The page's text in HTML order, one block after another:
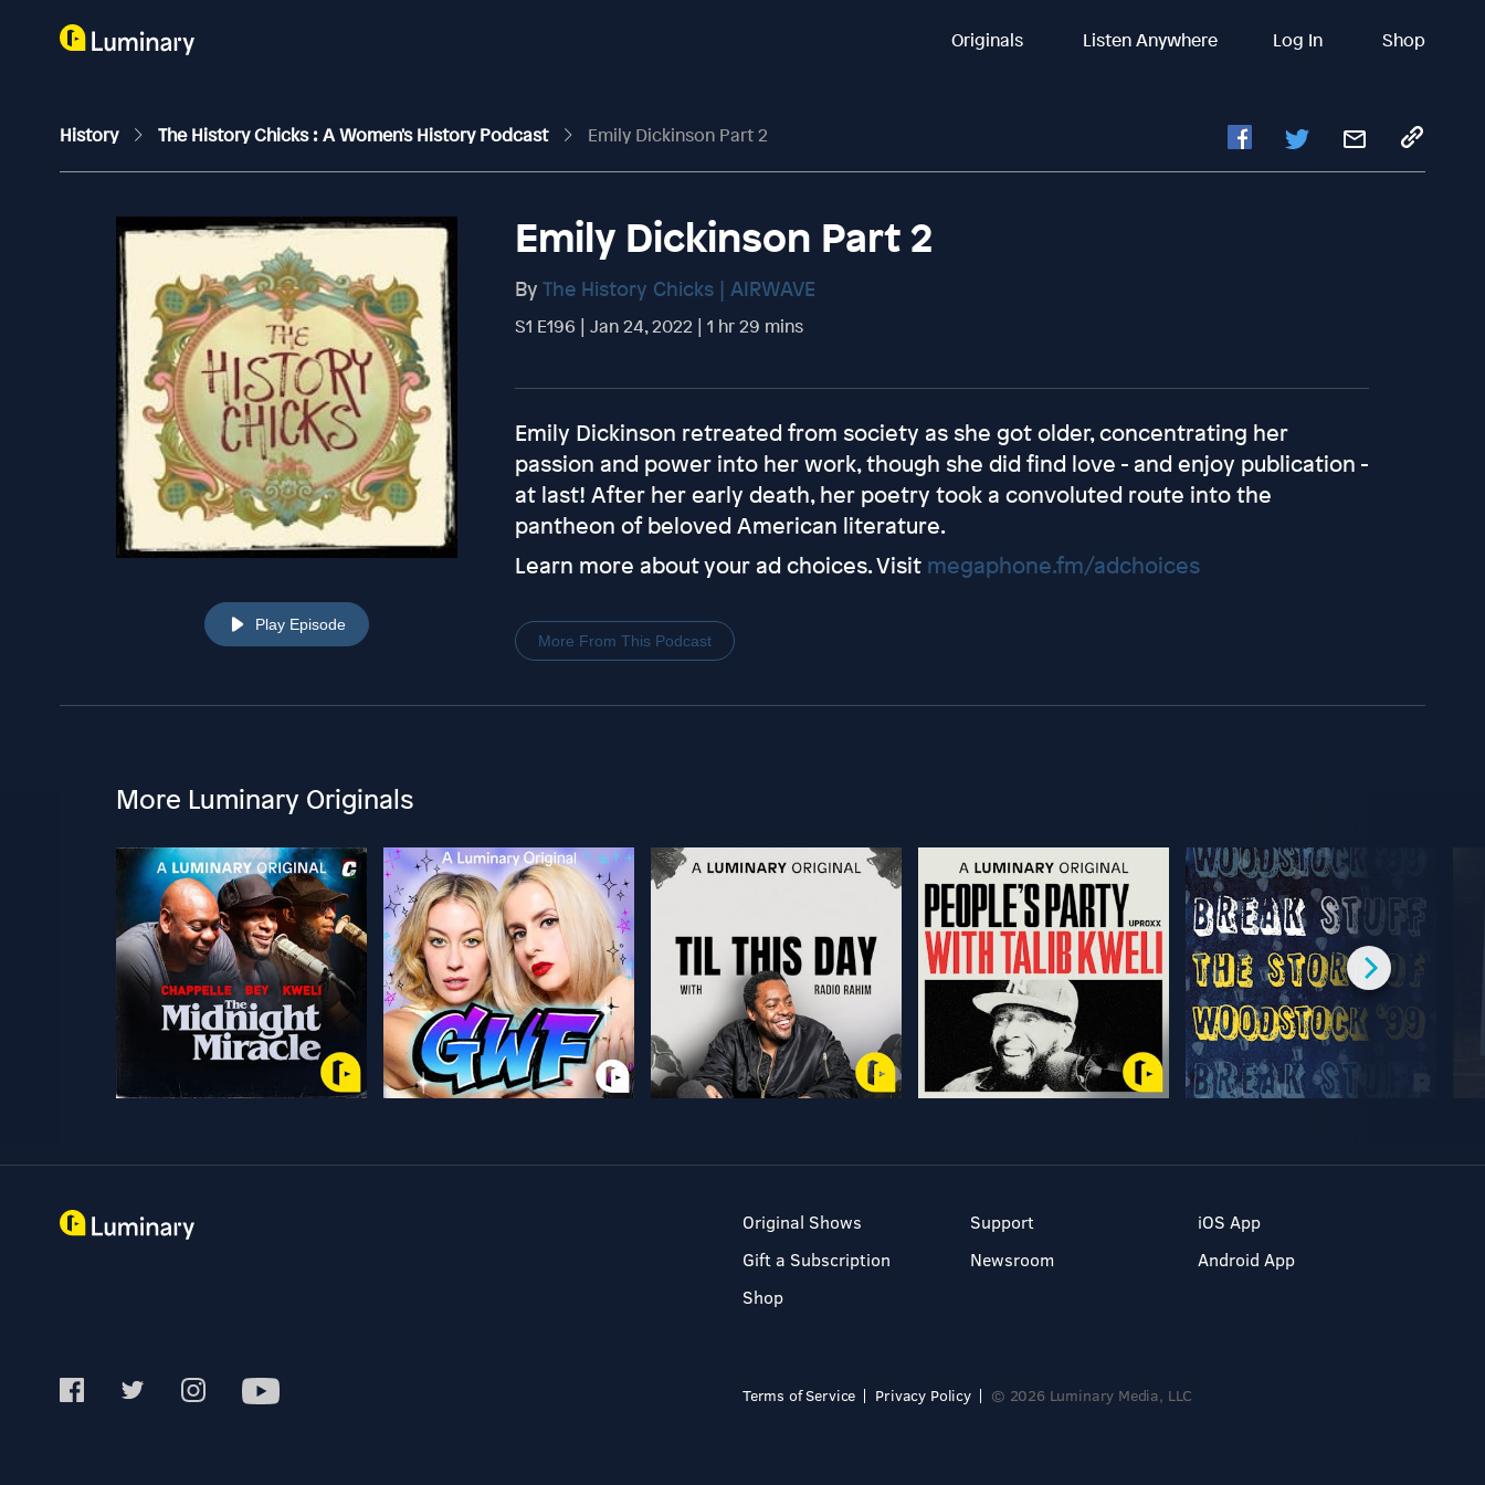
Originals Listen Anywhere Log In Shop
History The History Chicks : A Women's History Podcast Emily Dickinson Part 2
Play Episode
Emily Dickinson Part 2
By The History Chicks | AIRWAVE
S1 E196 | Jan 24, 2022 | 1 hr 29 mins
Emily Dickinson retreated from society as she got older, concentrating her
passion and power into her work, though she did find love - and enjoy publication -
at last! After her early death, her poetry took a convoluted route into the
pantheon of beloved American literature.
Learn more about your ad choices. Visit megaphone.fm/adchoices
More From This Podcast
More Luminary Originals
Original Shows
Gift a Subscription
Shop
Support
Newsroom
iOS App
Android App
Terms of Service Privacy Policy © 2026 Luminary Media, LLC